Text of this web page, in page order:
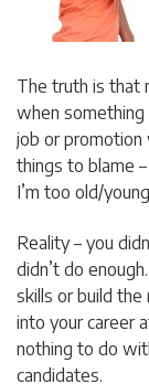
The truth is that
when something
job or
things to blame
I’m too old/
Reality – you
didn’t do
skills or build the
into your career
nothing to do
candidates.